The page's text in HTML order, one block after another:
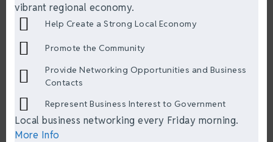
vibrant regional economy.
Help Create a Strong Local Economy
Promote the Community
Provide Networking Opportunities and Business
Contacts
Represent Business Interest to Government
Local business networking every Friday morning.
More Info